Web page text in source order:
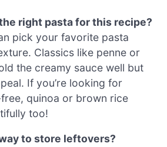
right pasta for this recipe?
pick your favorite pasta
Classics like penne or
the creamy sauce well but
If you’re looking for
quinoa or brown rice
too!
to store leftovers?